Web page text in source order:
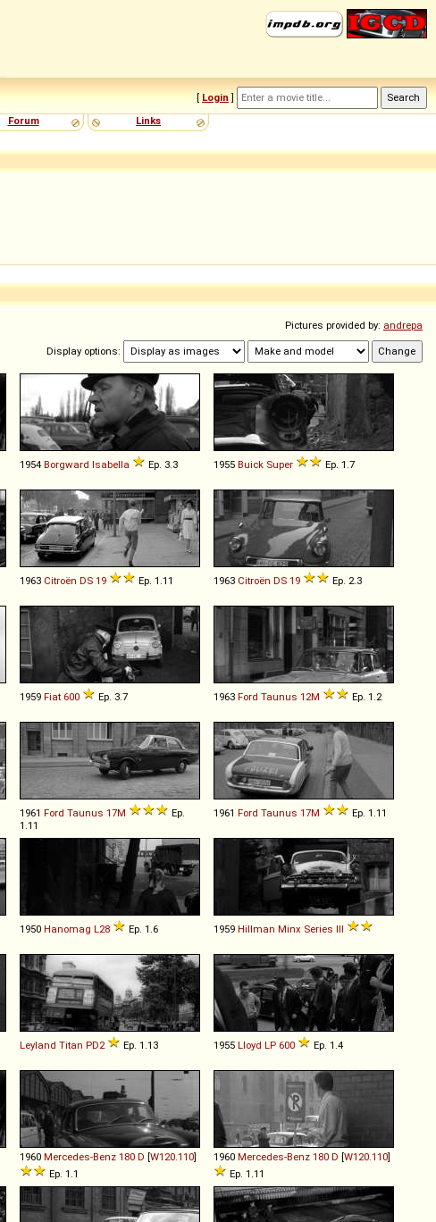
[ Login ]
Forum Links
Pictures provided by: andrepa
Display options:
1954 Borgward Isabella Ep. 3.3 1955 Buick Super Ep. 1.7
1963 Citroën DS 19 Ep. 1.11 1963 Citroën DS 19 Ep. 2.3
1959 Fiat 600 Ep. 3.7 1963 Ford Taunus 12M Ep. 1.2
1961 Ford Taunus 17M
Ep.
1.11
1961 Ford Taunus 17M Ep. 1.11
1950 Hanomag L28 Ep. 1.6 1959 Hillman Minx Series III
Leyland Titan PD2 Ep. 1.13 1955 Lloyd LP 600 Ep. 1.4
1960 Mercedes-Benz 180 D [W120.110]
Ep. 1.1
1960 Mercedes-Benz 180 D [W120.110]
Ep. 1.11